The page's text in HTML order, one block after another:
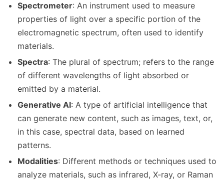
Spectrometer: An instrument used to measure
properties of light over a specific portion of the
electromagnetic spectrum, often used to identify
materials.
Spectra: The plural of spectrum; refers to the range
of different wavelengths of light absorbed or
emitted by a material.
Generative AI: A type of artificial intelligence that
can generate new content, such as images, text, or,
in this case, spectral data, based on learned
patterns.
Modalities: Different methods or techniques used to
analyze materials, such as infrared, X-ray, or Raman